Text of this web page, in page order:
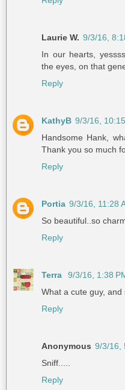
Laurie W. 9/3/16,
In our hearts,
the eyes, on that
Reply
KathyB 9/3/16,
Handsome Hank,
Thank you so much
Reply
Portia 9/3/16, 11:28
So beautiful..so
Reply
Terra
9/3/16, 1:38
What a cute guy, and
Reply
Anonymous 9/3/16,
Sniff.....
Reply